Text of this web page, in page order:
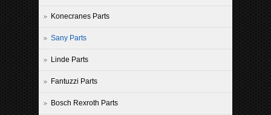
Konecranes Parts
Sany Parts
Linde Parts
Fantuzzi Parts
Bosch Rexroth Parts